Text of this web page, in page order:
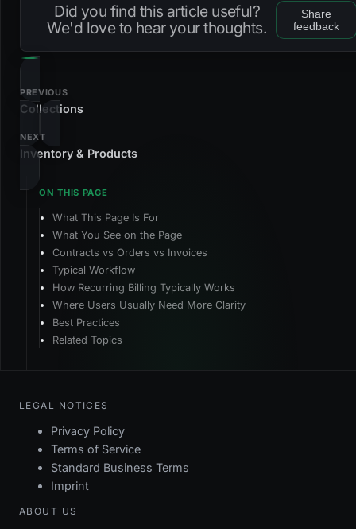
Did you find this article useful?
We'd love to hear your thoughts.
Share
feedback
PREVIOUS
Collections
NEXT
Inventory & Products
What This Page Is For
What You See on the Page
Contracts vs Orders vs Invoices
Typical Workflow
How Recurring Billing Typically Works
Where Users Usually Need More Clarity
Best Practices
Related Topics
LEGAL NOTICES
Privacy Policy
Terms of Service
Standard Business Terms
Imprint
ABOUT US